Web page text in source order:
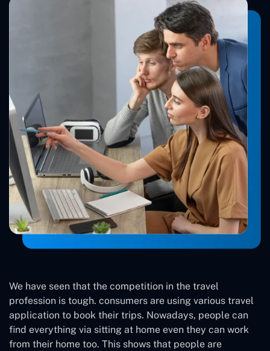
We have seen that the competition in the travel
profession is tough. consumers are using various travel
application to book their trips. Nowadays, people can
find everything via sitting at home even they can work
from their home too. This shows that people are